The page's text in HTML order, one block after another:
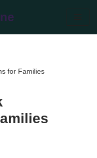
for Families